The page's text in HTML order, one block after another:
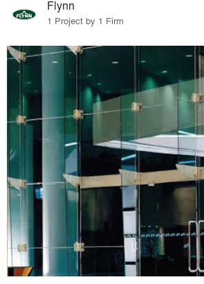
Flynn
1 Project by 1 Firm